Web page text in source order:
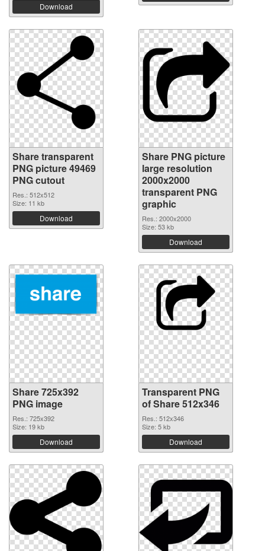
Download
Share transparent
PNG picture 49469
PNG cutout
Res.: 512x512
Size: 11 kb
Download
Share PNG picture
large resolution
2000x2000
transparent PNG
graphic
Res.: 2000x2000
Size: 53 kb
Download
Share 725x392
PNG image
Res.: 725x392
Size: 19 kb
Download
Transparent PNG
of Share 512x346
Res.: 512x346
Size: 5 kb
Download